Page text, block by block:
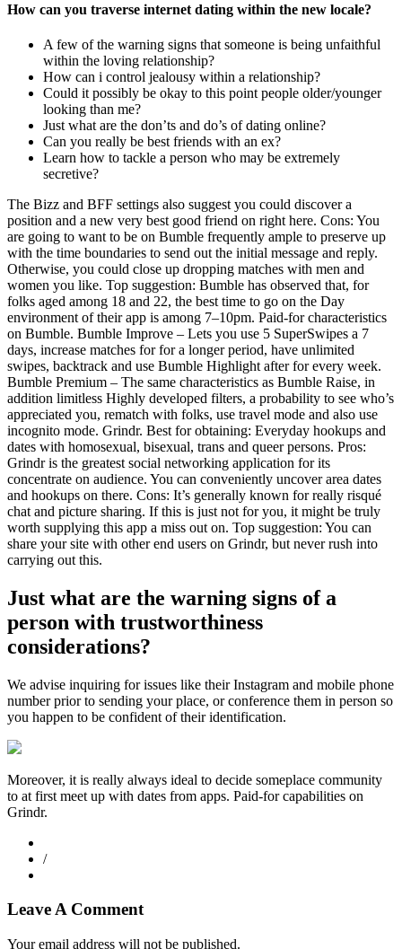
How can you traverse internet dating within the new locale?
A few of the warning signs that someone is being unfaithful
within the loving relationship?
How can i control jealousy within a relationship?
Could it possibly be okay to this point people older/younger
looking than me?
Just what are the don’ts and do’s of dating online?
Can you really be best friends with an ex?
Learn how to tackle a person who may be extremely
secretive?
The Bizz and BFF settings also suggest you could discover a
position and a new very best good friend on right here. Cons: You
are going to want to be on Bumble frequently ample to preserve up
with the time boundaries to send out the initial message and reply.
Otherwise, you could close up dropping matches with men and
women you like. Top suggestion: Bumble has observed that, for
folks aged among 18 and 22, the best time to go on the Day
environment of their app is among 7–10pm. Paid-for characteristics
on Bumble. Bumble Improve – Lets you use 5 SuperSwipes a 7
days, increase matches for for a longer period, have unlimited
swipes, backtrack and use Bumble Highlight after for every week.
Bumble Premium – The same characteristics as Bumble Raise, in
addition limitless Highly developed filters, a probability to see who’s
appreciated you, rematch with folks, use travel mode and also use
incognito mode. Grindr. Best for obtaining: Everyday hookups and
dates with homosexual, bisexual, trans and queer persons. Pros:
Grindr is the greatest social networking application for its
concentrate on audience. You can conveniently uncover area dates
and hookups on there. Cons: It’s generally known for really risqué
chat and picture sharing. If this is just not for you, it might be truly
worth supplying this app a miss out on. Top suggestion: You can
share your site with other end users on Grindr, but never rush into
carrying out this.
Just what are the warning signs of a
person with trustworthiness
considerations?
We advise inquiring for issues like their Instagram and mobile phone
number prior to sending your place, or conference them in person so
you happen to be confident of their identification.
Moreover, it is really always ideal to decide someplace community
to at first meet up with dates from apps. Paid-for capabilities on
Grindr.
/
Leave A Comment
Your email address will not be published.